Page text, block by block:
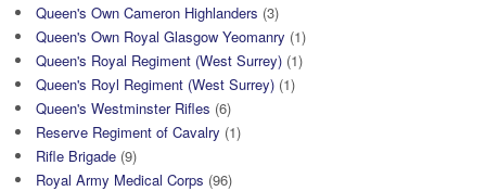
Queen's Own Cameron Highlanders (3)
Queen's Own Royal Glasgow Yeomanry (1)
Queen's Royal Regiment (West Surrey) (1)
Queen's Royl Regiment (West Surrey) (1)
Queen's Westminster Rifles (6)
Reserve Regiment of Cavalry (1)
Rifle Brigade (9)
Royal Army Medical Corps (96)